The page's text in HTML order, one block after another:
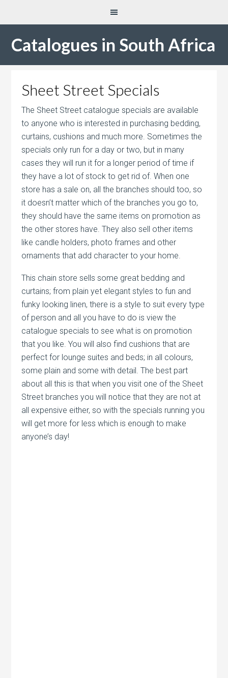
Catalogues in South Africa
Sheet Street Specials
The Sheet Street catalogue specials are available
to anyone who is interested in purchasing bedding,
curtains, cushions and much more. Sometimes the
specials only run for a day or two, but in many
cases they will run it for a longer period of time if
they have a lot of stock to get rid of. When one
store has a sale on, all the branches should too, so
it doesn’t matter which of the branches you go to,
they should have the same items on promotion as
the other stores have. They also sell other items
like candle holders, photo frames and other
ornaments that add character to your home.
This chain store sells some great bedding and
curtains; from plain yet elegant styles to fun and
funky looking linen, there is a style to suit every type
of person and all you have to do is view the
catalogue specials to see what is on promotion
that you like. You will also find cushions that are
perfect for lounge suites and beds; in all colours,
some plain and some with detail. The best part
about all this is that when you visit one of the Sheet
Street branches you will notice that they are not at
all expensive either, so with the specials running you
will get more for less which is enough to make
anyone’s day!